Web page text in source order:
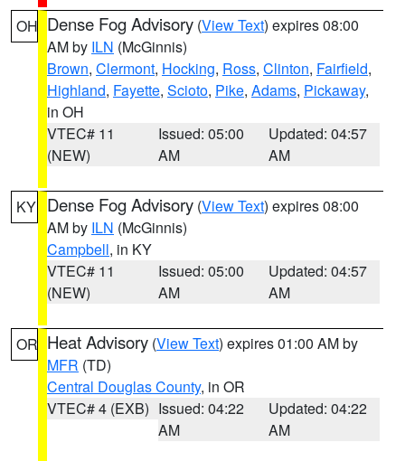
OH Dense Fog Advisory (View Text) expires 08:00
AM by ILN (McGinnis)
Brown, Clermont, Hocking, Ross, Clinton, Fairfield,
Highland, Fayette, Scioto, Pike, Adams, Pickaway,
in OH
VTEC# 11
(NEW)
Issued: 05:00
AM
Updated: 04:57
AM
KY Dense Fog Advisory (View Text) expires 08:00
AM by ILN (McGinnis)
Campbell, in KY
VTEC# 11
(NEW)
Issued: 05:00
AM
Updated: 04:57
AM
OR Heat Advisory (View Text) expires 01:00 AM by
MFR (TD)
Central Douglas County, in OR
VTEC# 4 (EXB) Issued: 04:22
AM
Updated: 04:22
AM